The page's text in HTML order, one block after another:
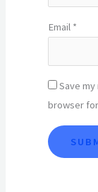
Email *
Save
browser